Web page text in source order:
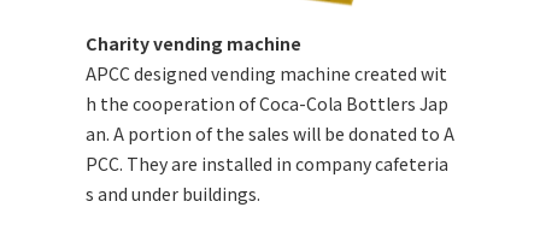
Charity vending machine
APCC designed vending machine created wit
h the cooperation of Coca-Cola Bottlers Jap
an. A portion of the sales will be donated to A
PCC. They are installed in company cafeteria
s and under buildings.